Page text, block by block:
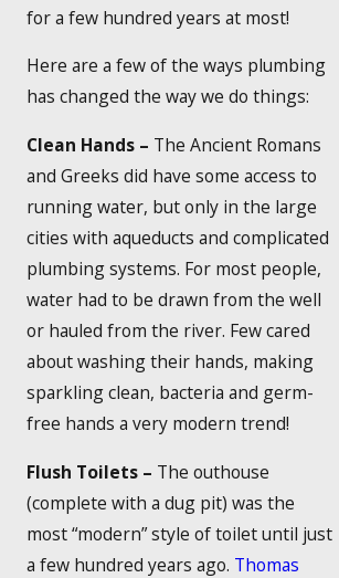
for a few hundred years at most!
Here are a few of the ways plumbing
has changed the way we do things:
Clean Hands – The Ancient Romans
and Greeks did have some access to
running water, but only in the large
cities with aqueducts and complicated
plumbing systems. For most people,
water had to be drawn from the well
or hauled from the river. Few cared
about washing their hands, making
sparkling clean, bacteria and germ-
free hands a very modern trend!
Flush Toilets – The outhouse
(complete with a dug pit) was the
most “modern” style of toilet until just
a few hundred years ago. Thomas